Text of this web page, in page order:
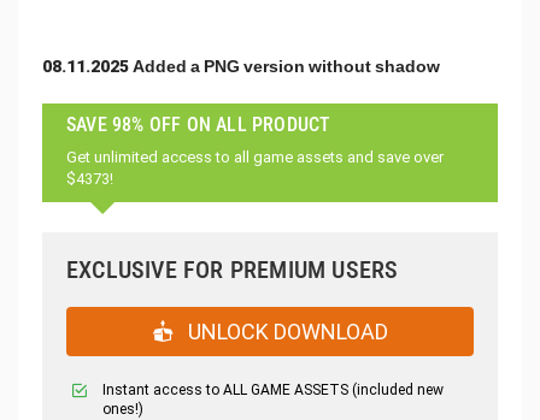
08.11.2025 Added a PNG version without shadow
SAVE 98% OFF ON ALL PRODUCT
Get unlimited access to all game assets and save over
$4373!
EXCLUSIVE FOR PREMIUM USERS
UNLOCK DOWNLOAD
Instant access to ALL GAME ASSETS (included new
ones!)